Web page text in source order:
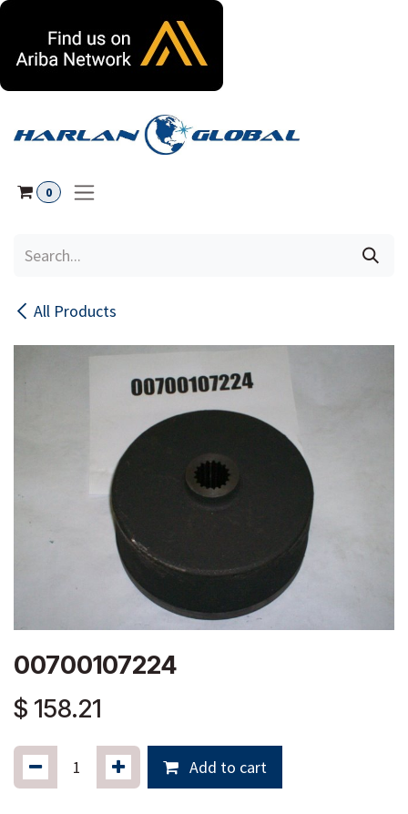
0
All Products
00700107224
$ 158.21
Add to cart